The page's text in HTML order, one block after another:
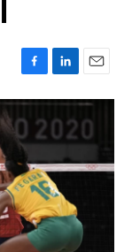
F
a
e
b
o
o
k
L
i
k
e
d
I
n
E
m
i
l